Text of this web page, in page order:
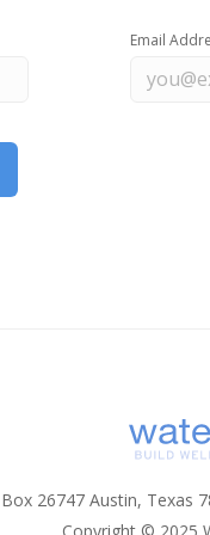
Email
26747 Austin, Texas